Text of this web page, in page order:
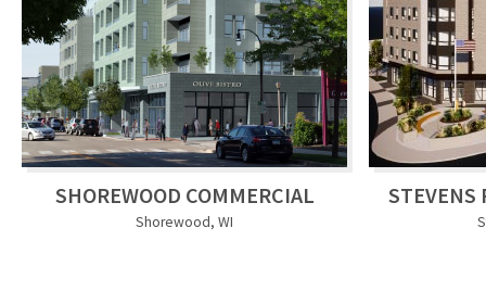
SHOREWOOD COMMERCIAL
Shorewood, WI
STEVENS